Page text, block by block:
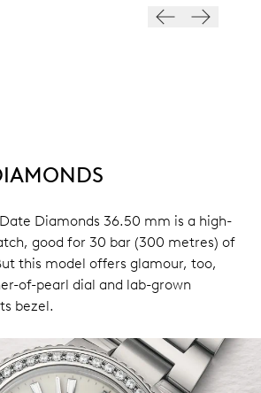
Diamonds 36.50 mm is a high-
good for 30 bar (300 metres) of
this model offers glamour, too,
of-pearl dial and lab-grown
bezel.